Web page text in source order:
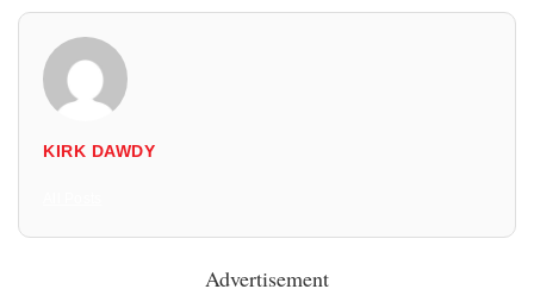
KIRK DAWDY
Advertisement